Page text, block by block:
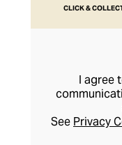
CLICK &
I agree
See Privacy